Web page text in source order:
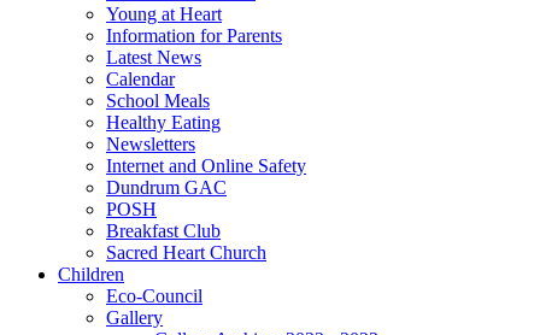
Young at Heart
Information for Parents
Latest News
Calendar
School Meals
Healthy Eating
Newsletters
Internet and Online Safety
Dundrum GAC
POSH
Breakfast Club
Sacred Heart Church
Children
Eco-Council
Gallery